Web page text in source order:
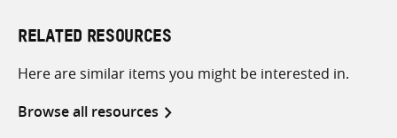
RELATED RESOURCES
Here are similar items you might be interested in.
Browse all resources